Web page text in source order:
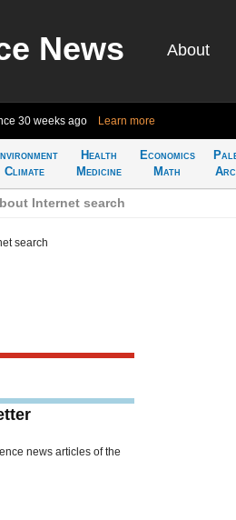
News About
30 weeks ago Learn more
Climate
Health
Medicine
Economics
Math
Internet search
search
news articles of the